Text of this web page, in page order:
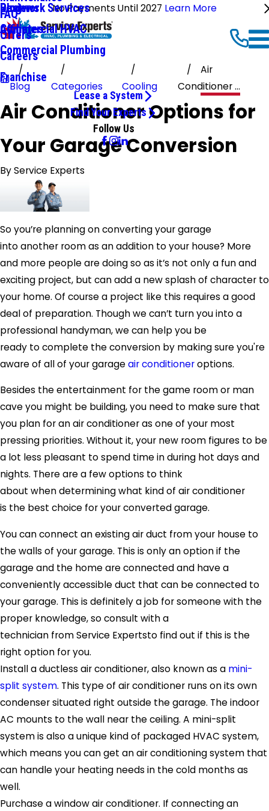
No Payments Until 2027 Learn More
Ductwork Services
Commercial HVAC
Commercial Plumbing
Reviews
Affiliates
Blog
FAQ
Offers
Careers
Franchise
Lease a System
Find Your Experts
Follow Us
Blog Categories Cooling
Air
Conditioner ...
Air Conditioner Options for
Your Garage Conversion
ByService Experts
So you’re planning on converting your garage
into another room as an addition to your house? More
and more people are doing so as it’s not only a fun and
exciting project, but can add a new splash of character to
your home. Of course a project like this requires a good
deal of preparation. Though we can’t turn you into a
professional handyman, we can help you be
ready to complete the conversion by making sure you're
aware of all of your garageair conditioneroptions.
Besides the entertainment for the game room or man
cave you might be building, you need to make sure that
you plan for an air conditioner as one of your most
pressing priorities. Without it, your new room figures to be
a lot less pleasant to spend time in during hot days and
nights. There are a few options to think
about when determining what kind of air conditioner
is the best choice for your converted garage.
You can connect an existing air duct from your house to
the walls of your garage. This is only an option if the
garage and the home are connected and have a
conveniently accessible duct that can be connected to
your garage. This is definitely a job for someone with the
proper knowledge, so consult with a
technician from Service Expertsto find out if this is the
right option for you.
Install a ductless air conditioner, also known as a mini-
split system. This type of air conditioner runs on its own
condenser situated right outside the garage. The indoor
AC mounts to the wall near the ceiling. A mini-split
system is also a unique kind of packaged HVAC system,
which means you can get an air conditioning system that
can handle your heating needs in the cold months as
well.
Purchase a window air conditioner. If connecting an